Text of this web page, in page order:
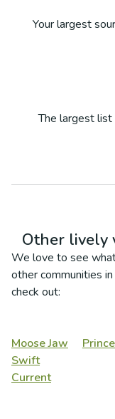
Your largest
The largest list
Other lively
We love to see
other communities in
check out:
Moose Jaw
Swift
Current